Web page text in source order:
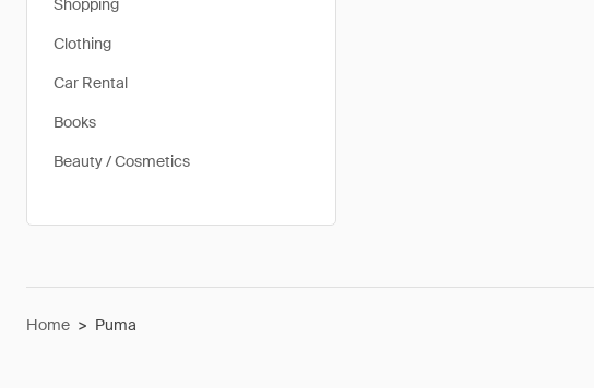
Shopping
Clothing
Car Rental
Books
Beauty / Cosmetics
Home > Puma